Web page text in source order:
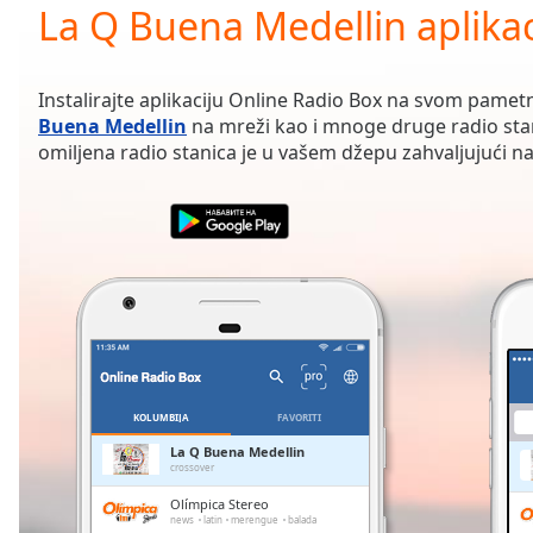
Current
Time0:00
Duration-:-
Loaded:
0.00%
Remaining
La Q Buena Medellin
Instalirajte aplikaciju Online Radio Box na svom
Buena Medellin na mreži kao i mnoge druge radio
omiljena radio stanica je u vašem džepu zahvaljujući
KOLUMBIJA FAVORITI
La Q Buena Medellin
crossover
Olímpica Stereo
news latin merengue balada